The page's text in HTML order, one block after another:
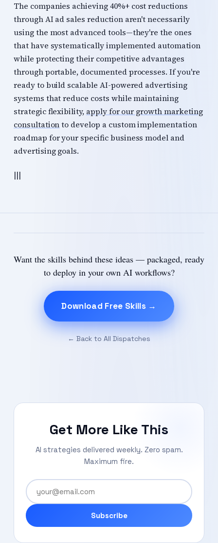
The companies achieving 40%+ cost reductions
through AI ad sales reduction aren't necessarily
using the most advanced tools—they're the ones
that have systematically implemented automation
while protecting their competitive advantages
through portable, documented processes. If you're
ready to build scalable AI-powered advertising
systems that reduce costs while maintaining
strategic flexibility, apply for our growth marketing
consultationto develop a custom implementation
roadmap for your specific business model and
advertising goals.
|||
Want the skills behind these ideas — packaged, ready
to deploy in your own AI workflows?
Download Free Skills →
← Back to All Dispatches
Get More Like This
AI strategies delivered weekly. Zero spam.
Maximum fire.
Subscribe